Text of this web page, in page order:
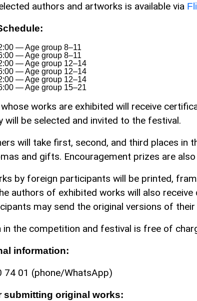
authors and artworks is available via
— Age group 8–11
— Age group 8–11
— Age group 12–14
— Age group 12–14
— Age group 12–14
— Age group 15–21
works are exhibited will receive
will be selected and invited to the festival.
will take first, second, and third places in
and gifts. Encouragement prizes are also
by foreign participants will be printed,
authors of exhibited works will also
may send the original versions of their
in the competition and festival is free of
information:
74 01 (phone/WhatsApp)
submitting original works: